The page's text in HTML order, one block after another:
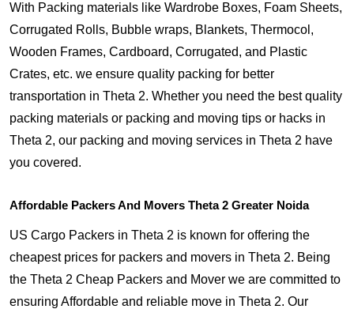
With Packing materials like Wardrobe Boxes, Foam Sheets,
Corrugated Rolls, Bubble wraps, Blankets, Thermocol,
Wooden Frames, Cardboard, Corrugated, and Plastic
Crates, etc. we ensure quality packing for better
transportation in Theta 2. Whether you need the best quality
packing materials or packing and moving tips or hacks in
Theta 2, our packing and moving services in Theta 2 have
you covered.
Affordable Packers And Movers Theta 2 Greater Noida
US Cargo Packers in Theta 2 is known for offering the
cheapest prices for packers and movers in Theta 2. Being
the Theta 2 Cheap Packers and Mover we are committed to
ensuring Affordable and reliable move in Theta 2. Our